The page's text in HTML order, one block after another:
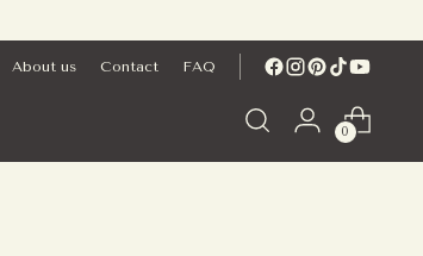
About us Contact FAQ
0